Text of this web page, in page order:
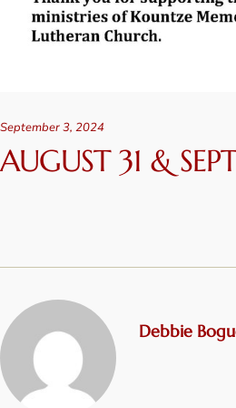
September 3, 2024
AUGUST 31 &
Debbie